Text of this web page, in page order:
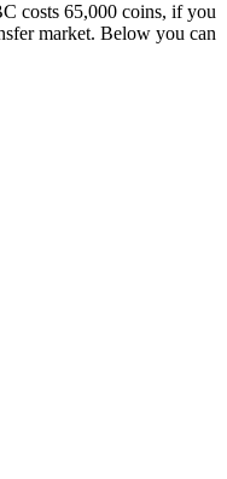
costs 65,000 coins, if you
market. Below you can